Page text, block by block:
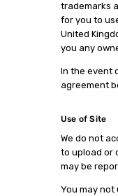
trademarks
for you to
United
you any
In the event
agreement
Use of Site
We do not
to upload or
may be
You may